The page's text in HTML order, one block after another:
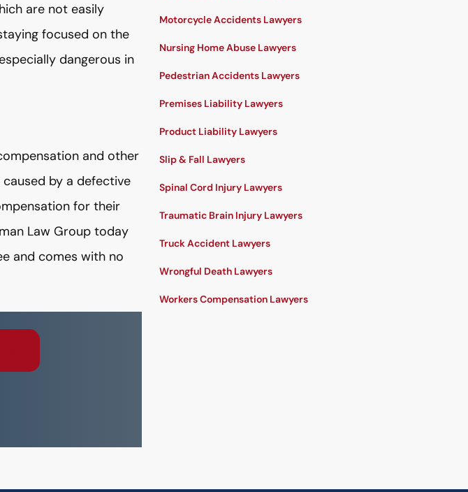
are not easily
focused on the
dangerous in
and other
by a defective
for their
Law Group today
and comes with no
Motorcycle Accidents Lawyers
Nursing Home Abuse Lawyers
Pedestrian Accidents Lawyers
Premises Liability Lawyers
Product Liability Lawyers
Slip & Fall Lawyers
Spinal Cord Injury Lawyers
Traumatic Brain Injury Lawyers
Truck Accident Lawyers
Wrongful Death Lawyers
Workers Compensation Lawyers